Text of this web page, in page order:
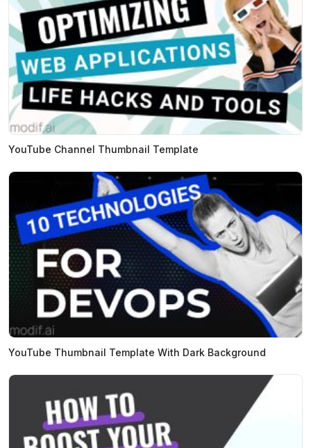
YouTube Channel Thumbnail Template
YouTube Thumbnail Template With Dark Background